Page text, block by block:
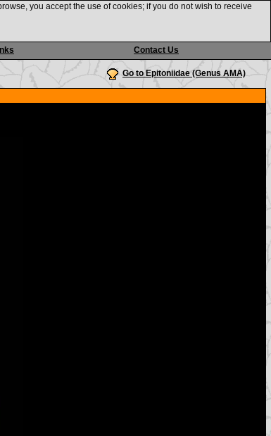
Contact Us
you accept the use of cookies; if you do not wish to receive
Go to Epitoniidae (Genus AMA)